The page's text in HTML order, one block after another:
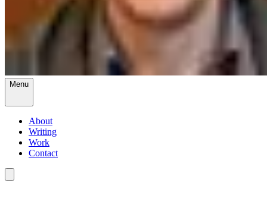
Menu
About
Writing
Work
Contact